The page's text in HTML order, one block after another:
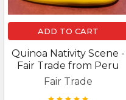
ADD TO CART
Quinoa Nativity Scene -
Fair Trade from Peru
Fair Trade